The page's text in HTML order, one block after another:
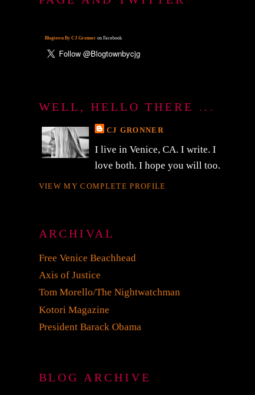
Blogtown By CJ Gronneron Facebook
WELL, HELLO THERE ...
CJ GRONNER
I live in Venice, CA. I write. I
love both. I hope you will too.
VIEW MY COMPLETE PROFILE
ARCHIVAL
Free Venice Beachhead
Axis of Justice
Tom Morello/The Nightwatchman
Kotori Magazine
President Barack Obama
BLOG ARCHIVE